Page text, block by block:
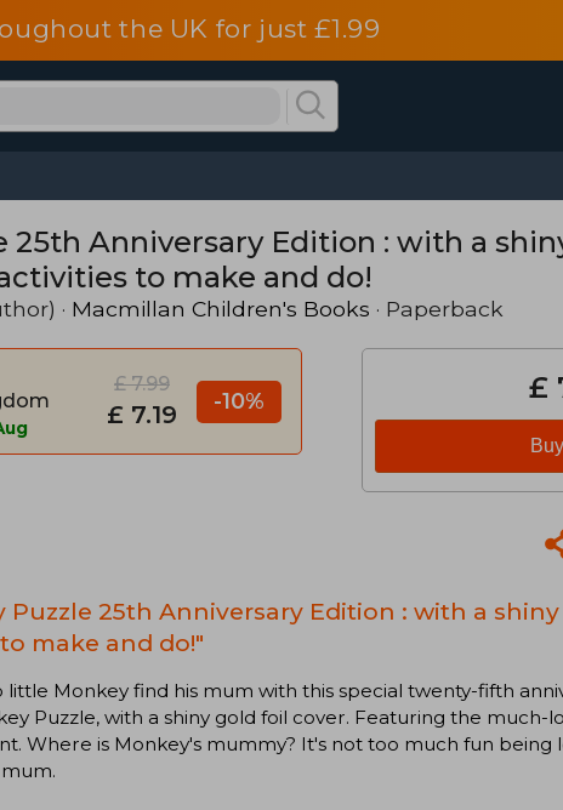
the UK for just £1.99
25th Anniversary Edition : with a
to make and do!
· Macmillan Children's Books · Paperback
£ 7.99
£ 7.19 -10% £
Puzzle 25th Anniversary Edition : with a
make and do!"
little Monkey find his mum with this special twenty-fifth
Puzzle, with a shiny gold foil cover. Featuring the much-
Where is Monkey's mummy? It's not too much fun being